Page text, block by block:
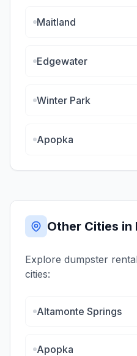
Maitland
Edgewater
Winter Park
Apopka
Other Cities in
Explore dumpster
cities:
Altamonte Springs
Apopka